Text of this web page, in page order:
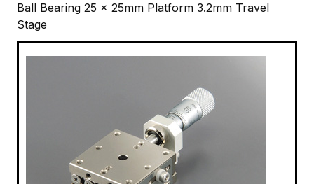
Ball Bearing 25 x 25mm Platform 3.2mm Travel
Stage